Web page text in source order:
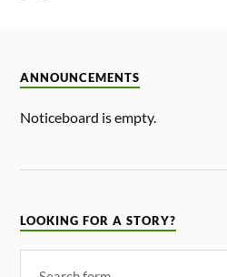
ANNOUNCEMENTS
Noticeboard is empty.
LOOKING FOR A STORY?